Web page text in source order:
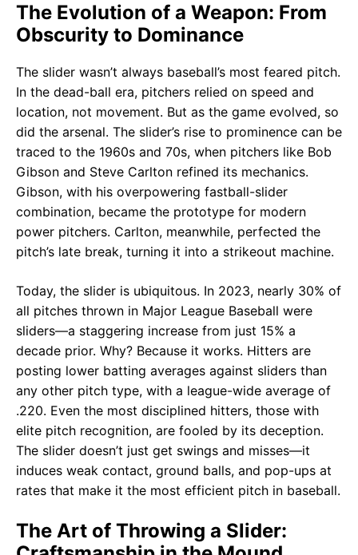
The Evolution of a Weapon: From
Obscurity to Dominance
The slider wasn’t always baseball’s most feared pitch.
In the dead-ball era, pitchers relied on speed and
location, not movement. But as the game evolved, so
did the arsenal. The slider’s rise to prominence can be
traced to the 1960s and 70s, when pitchers like Bob
Gibson and Steve Carlton refined its mechanics.
Gibson, with his overpowering fastball-slider
combination, became the prototype for modern
power pitchers. Carlton, meanwhile, perfected the
pitch’s late break, turning it into a strikeout machine.
Today, the slider is ubiquitous. In 2023, nearly 30% of
all pitches thrown in Major League Baseball were
sliders—a staggering increase from just 15% a
decade prior. Why? Because it works. Hitters are
posting lower batting averages against sliders than
any other pitch type, with a league-wide average of
.220. Even the most disciplined hitters, those with
elite pitch recognition, are fooled by its deception.
The slider doesn’t just get swings and misses—it
induces weak contact, ground balls, and pop-ups at
rates that make it the most efficient pitch in baseball.
The Art of Throwing a Slider: